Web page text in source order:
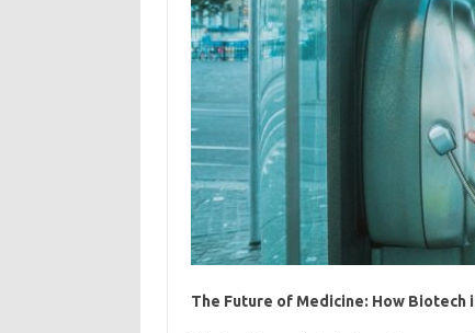
The Future of Medicine: How Biotech